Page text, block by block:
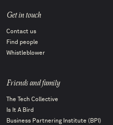
Get in touch
Contact us
Find people
Whistleblower
Friends and family
The Tech Collective
Is It A Bird
Business Partnering Institute (BPI)